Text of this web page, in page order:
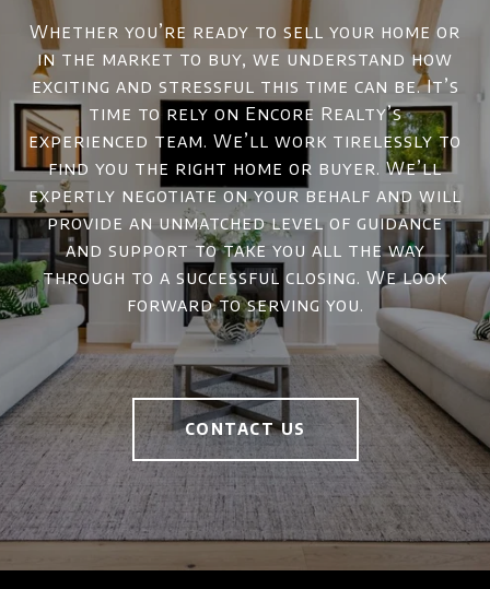
Whether you’re ready to sell your home or
in the market to buy, we understand how
exciting and stressful this time can be. It’s
time to rely on Encore Realty’s
experienced team. We’ll work tirelessly to
find you the right home or buyer. We’ll
expertly negotiate on your behalf and will
provide an unmatched level of guidance
and support to take you all the way
through to a successful closing. We look
forward to serving you.
CONTACT US